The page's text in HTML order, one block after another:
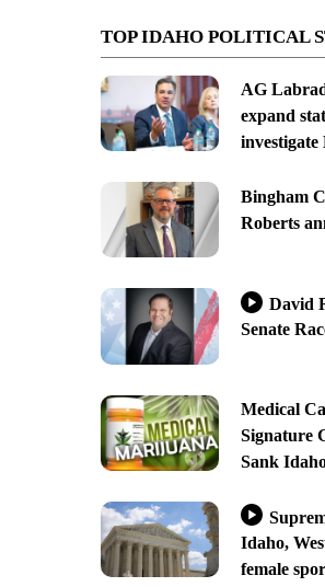
TOP IDAHO POLITICAL
AG
expand
Bingham
Roberts
David
Senate
Medical
Signature
Sank
Idaho,
female